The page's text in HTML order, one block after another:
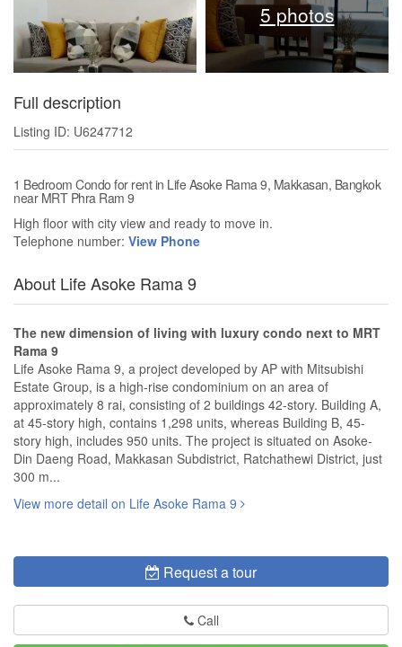
5 photos
Full description
Listing ID: U6247712
1 Bedroom Condo for rent in Life Asoke Rama 9, Makkasan, Bangkok
near MRT Phra Ram 9
High floor with city view and ready to move in.
Telephone number: View Phone
About Life Asoke Rama 9
The new dimension of living with luxury condo next to MRT
Rama 9
Life Asoke Rama 9, a project developed by AP with Mitsubishi
Estate Group, is a high-rise condominium on an area of
approximately 8 rai, consisting of 2 buildings 42-story. Building A,
at 45-story high, contains 1,298 units, whereas Building B, 45-
story high, includes 950 units. The project is situated on Asoke-
Din Daeng Road, Makkasan Subdistrict, Ratchathewi District, just
300 m...
View more detail on Life Asoke Rama 9
Request a tour
Call